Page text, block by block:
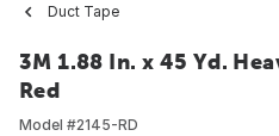
Duct Tape
3M 1.88 In. x 45 Yd.
Red
Model #2145-RD